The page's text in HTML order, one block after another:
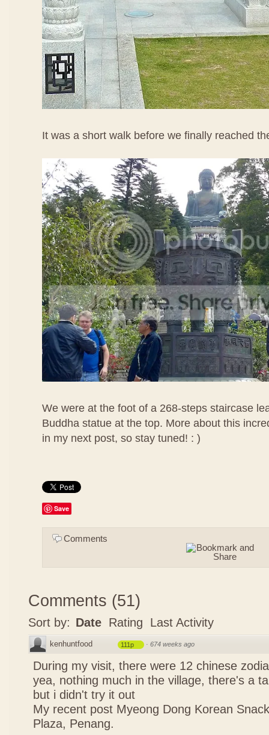
It was a short walk before we finally reached
We were at the foot of a 268-steps staircase
Buddha statue at the top. More about this
in my next post, so stay tuned! : )
Save
Comments
Comments (51)
Sort by: Date Rating Last Activity
kenhuntfood 111p · 674 weeks ago
During my visit, there were 12 chinese
yea, nothing much in the village, there's a
but i didn't try it out
My recent post Myeong Dong Korean
Plaza, Penang.